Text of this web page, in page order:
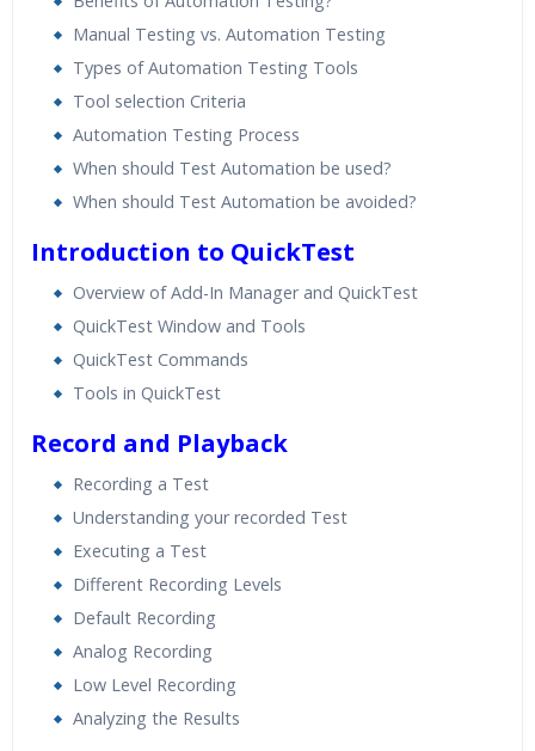
Manual Testing vs. Automation Testing
Types of Automation Testing Tools
Tool selection Criteria
Automation Testing Process
When should Test Automation be used?
When should Test Automation be avoided?
Introduction to QuickTest
Overview of Add-In Manager and QuickTest
QuickTest Window and Tools
QuickTest Commands
Tools in QuickTest
Record and Playback
Recording a Test
Understanding your recorded Test
Executing a Test
Different Recording Levels
Default Recording
Analog Recording
Low Level Recording
Analyzing the Results